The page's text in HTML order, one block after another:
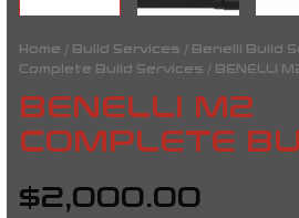
Home / Build Services / Benelli Build
Complete Build Services / BENELLI
BENELLI M2
COMPLETE
$2,000.00